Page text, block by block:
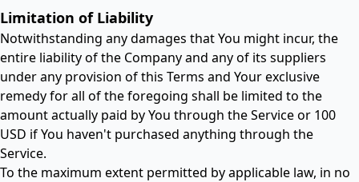
Limitation of Liability
Notwithstanding any damages that You might incur, the
entire liability of the Company and any of its suppliers
under any provision of this Terms and Your exclusive
remedy for all of the foregoing shall be limited to the
amount actually paid by You through the Service or 100
USD if You haven't purchased anything through the
Service.
To the maximum extent permitted by applicable law, in no